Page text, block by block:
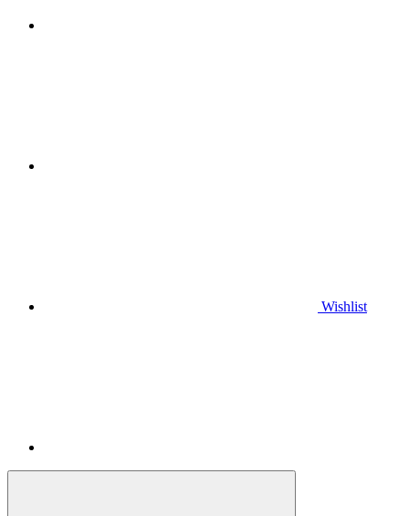
Wishlist